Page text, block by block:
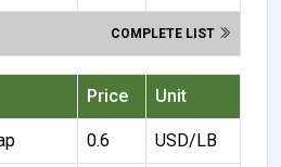
COMPLETE LIST
Price Unit
0.6 USD/LB